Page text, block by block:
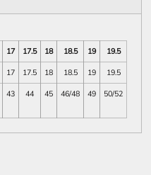
17 17.5 18 18.5 19
19.5
17 17.5 18 18.5 19
19.5
43 44 45 46/48 49 50/52